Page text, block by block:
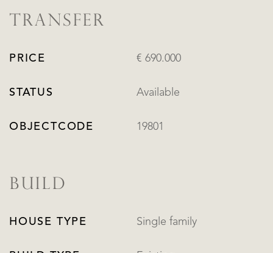
TRANSFER
PRICE € 690.000
STATUS Available
OBJECTCODE 19801
BUILD
HOUSE TYPE Single family